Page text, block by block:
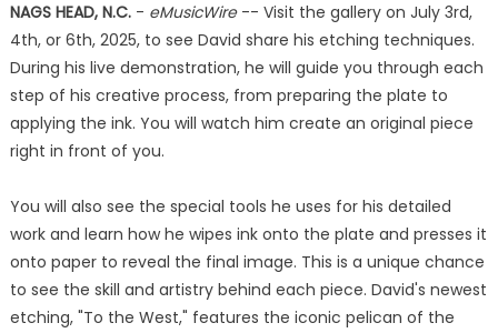
NAGS HEAD, N.C.- eMusicWire-- Visit the gallery on July 3rd,
4th, or 6th, 2025, to see David share his etching techniques.
During his live demonstration, he will guide you through each
step of his creative process, from preparing the plate to
applying the ink. You will watch him create an original piece
right in front of you.
You will also see the special tools he uses for his detailed
work and learn how he wipes ink onto the plate and presses it
onto paper to reveal the final image. This is a unique chance
to see the skill and artistry behind each piece. David's newest
etching, "To the West," features the iconic pelican of the